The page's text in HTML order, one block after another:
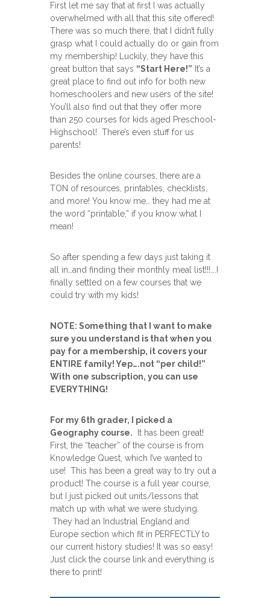
First let me say that at first I was actually
overwhelmed with all that this site offered!
There was so much there, that I didn’t fully
grasp what I could actually do or gain from
my membership! Luckily, they have this
great button that says “Start Here!” It’s a
great place to find out info for both new
homeschoolers and new users of the site!
You’ll also find out that they offer more
than 250 courses for kids aged Preschool-
Highschool! There’s even stuff for us
parents!
Besides the online courses, there are a
TON of resources, printables, checklists,
and more! You know me… they had me at
the word “printable,” if you know what I
mean!
So after spending a few days just taking it
all in…and finding their monthly meal list!!!….I
finally settled on a few courses that we
could try with my kids!
NOTE: Something that I want to make
sure you understand is that when you
pay for a membership, it covers your
ENTIRE family! Yep….not “per child!”
With one subscription, you can use
EVERYTHING!
For my 6th grader, I picked a
Geography course. It has been great!
First, the “teacher” of the course is from
Knowledge Quest, which I’ve wanted to
use! This has been a great way to try out a
product! The course is a full year course,
but I just picked out units/lessons that
match up with what we were studying.
They had an Industrial England and
Europe section which fit in PERFECTLY to
our current history studies! It was so easy!
Just click the course link and everything is
there to print!